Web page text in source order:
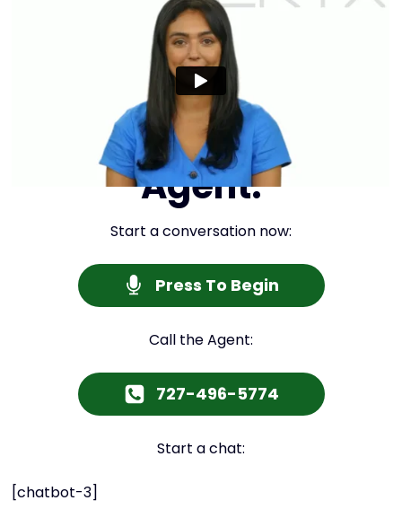
Interview Your
Agent:
Start a conversation now:
Press To Begin
Call the Agent:
727-496-5774
Start a chat:
[chatbot-3]